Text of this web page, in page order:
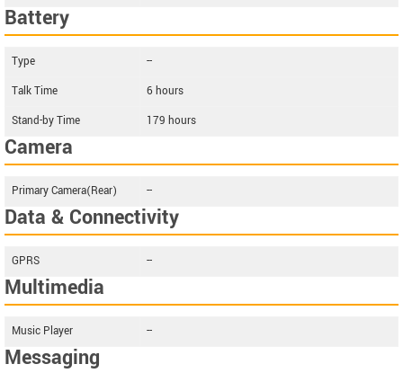
Battery
Type
--
Talk Time
6 hours
Stand-by Time
179 hours
Camera
Primary Camera(Rear) --
Data & Connectivity
GPRS --
Multimedia
Music Player --
Messaging